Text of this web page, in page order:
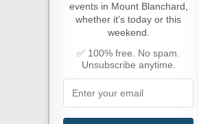
events in Mount Blanchard,
whether it's today or this
weekend.
✅ 100% free. No spam.
Unsubscribe anytime.